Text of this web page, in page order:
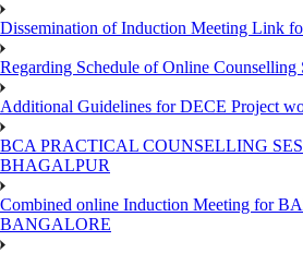
Dissemination of Induction Meeting Link
Regarding Schedule of Online
Additional Guidelines for DECE Project
BCA PRACTICAL COUNSELLING
BHAGALPUR
Combined online Induction Meeting for
BANGALORE